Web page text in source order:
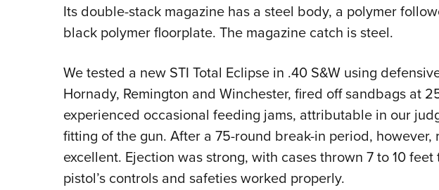
Its double-stack magazine has a steel body, a polymer
black polymer floorplate. The magazine catch is steel.
We tested a new STI Total Eclipse in .40 S&W using
Hornady, Remington and Winchester, fired off sandbags at
experienced occasional feeding jams, attributable in our
fitting of the gun. After a 75-round break-in period,
excellent. Ejection was strong, with cases thrown 7 to 10
pistol’s controls and safeties worked properly.